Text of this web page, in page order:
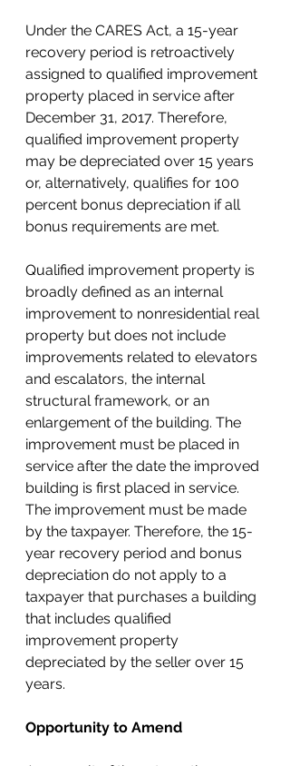
Under the CARES Act, a 15-year
recovery period is retroactively
assigned to qualified improvement
property placed in service after
December 31, 2017. Therefore,
qualified improvement property
may be depreciated over 15 years
or, alternatively, qualifies for 100
percent bonus depreciation if all
bonus requirements are met.
Qualified improvement property is
broadly defined as an internal
improvement to nonresidential real
property but does not include
improvements related to elevators
and escalators, the internal
structural framework, or an
enlargement of the building. The
improvement must be placed in
service after the date the improved
building is first placed in service.
The improvement must be made
by the taxpayer. Therefore, the 15-
year recovery period and bonus
depreciation do not apply to a
taxpayer that purchases a building
that includes qualified
improvement property
depreciated by the seller over 15
years.
Opportunity to Amend